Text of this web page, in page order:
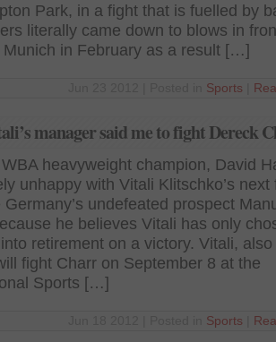
Park, in a fight that is fuelled by
literally came down to blows in
Munich in February as a result […]
Sports
manager said me to fight Dereck
heavyweight champion, David
unhappy with Vitali Klitschko’s next
Germany’s undefeated prospect
he believes Vitali has only
retirement on a victory. Vitali,
fight Charr on September 8 at the
Sports […]
Sports